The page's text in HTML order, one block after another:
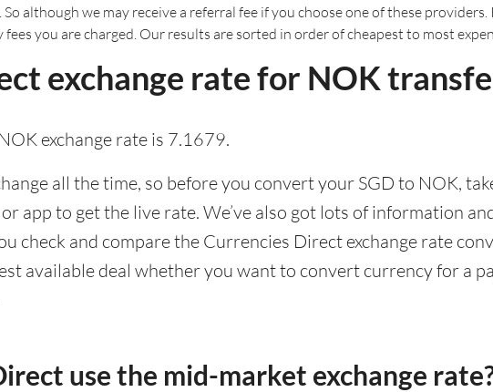
although we may receive a referral fee if you choose one of these
fees you are charged. Our results are sorted in order of cheapest to most
exchange rate for NOK
exchange rate is 7.1679.
all the time, so before you convert your SGD to NOK,
app to get the live rate. We’ve also got lots of information
check and compare the Currencies Direct exchange rate
available deal whether you want to convert currency for a
use the mid-market exchange